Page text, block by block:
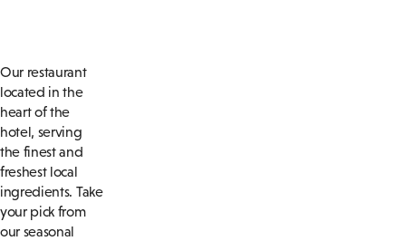
Our restaurant
located in the
heart of the
hotel, serving
the finest and
freshest local
ingredients. Take
your pick from
our seasonal